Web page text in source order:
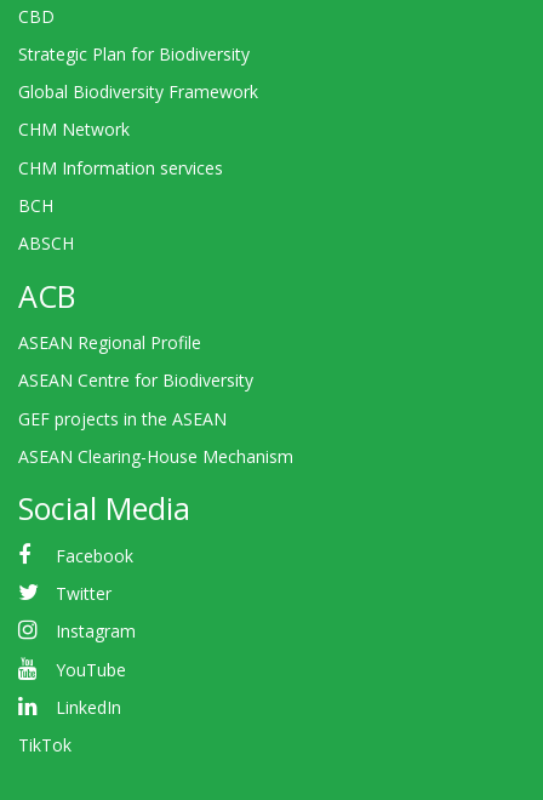
CBD
Strategic Plan for Biodiversity
Global Biodiversity Framework
CHM Network
CHM Information services
BCH
ABSCH
ACB
ASEAN Regional Profile
ASEAN Centre for Biodiversity
GEF projects in the ASEAN
ASEAN Clearing-House Mechanism
Social Media
Facebook
Twitter
Instagram
YouTube
LinkedIn
TikTok